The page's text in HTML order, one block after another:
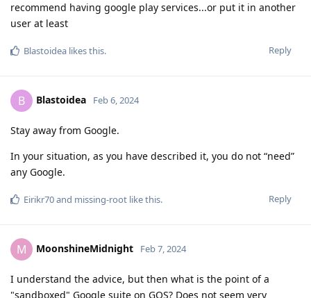
recommend having google play services...or put it in another
user at least
Reply
Blastoidea likes this.
B Blastoidea Feb 6, 2024
Stay away from Google.
In your situation, as you have described it, you do not “need”
any Google.
Reply
Eirikr70and missing-root like this.
M MoonshineMidnight Feb 7, 2024
I understand the advice, but then what is the point of a
"sandboxed" Google suite on GOS? Does not seem very